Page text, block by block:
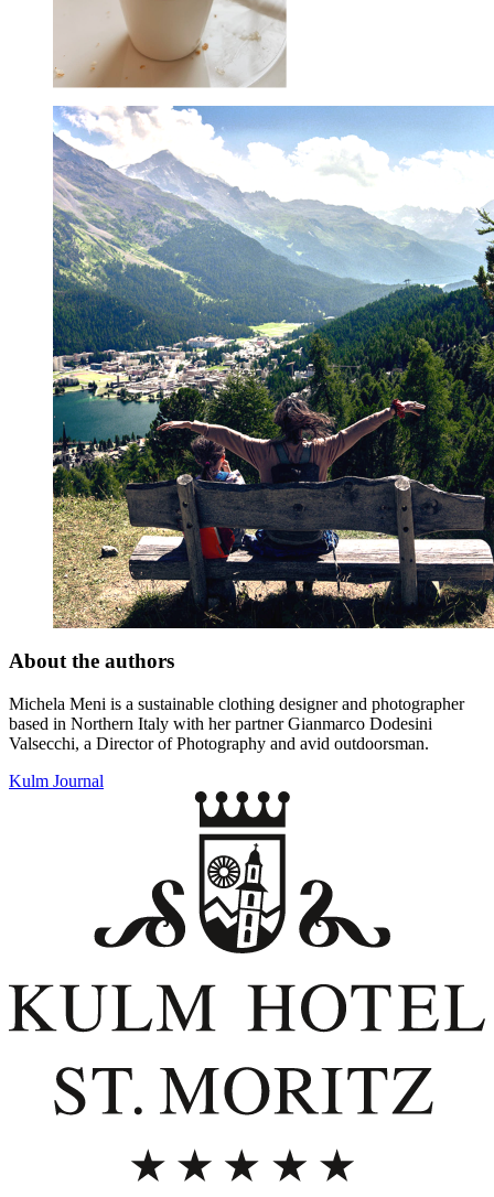
About the authors
Michela Meni is a sustainable clothing designer and photographer
based in Northern Italy with her partner Gianmarco Dodesini
Valsecchi, a Director of Photography and avid outdoorsman.
Kulm Journal